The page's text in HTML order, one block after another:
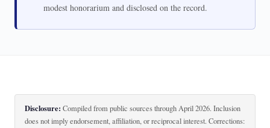
modest honorarium and disclosed on the record.
Disclosure: Compiled from public sources through April 2026. Inclusion
does not imply endorsement, affiliation, or reciprocal interest. Corrections: